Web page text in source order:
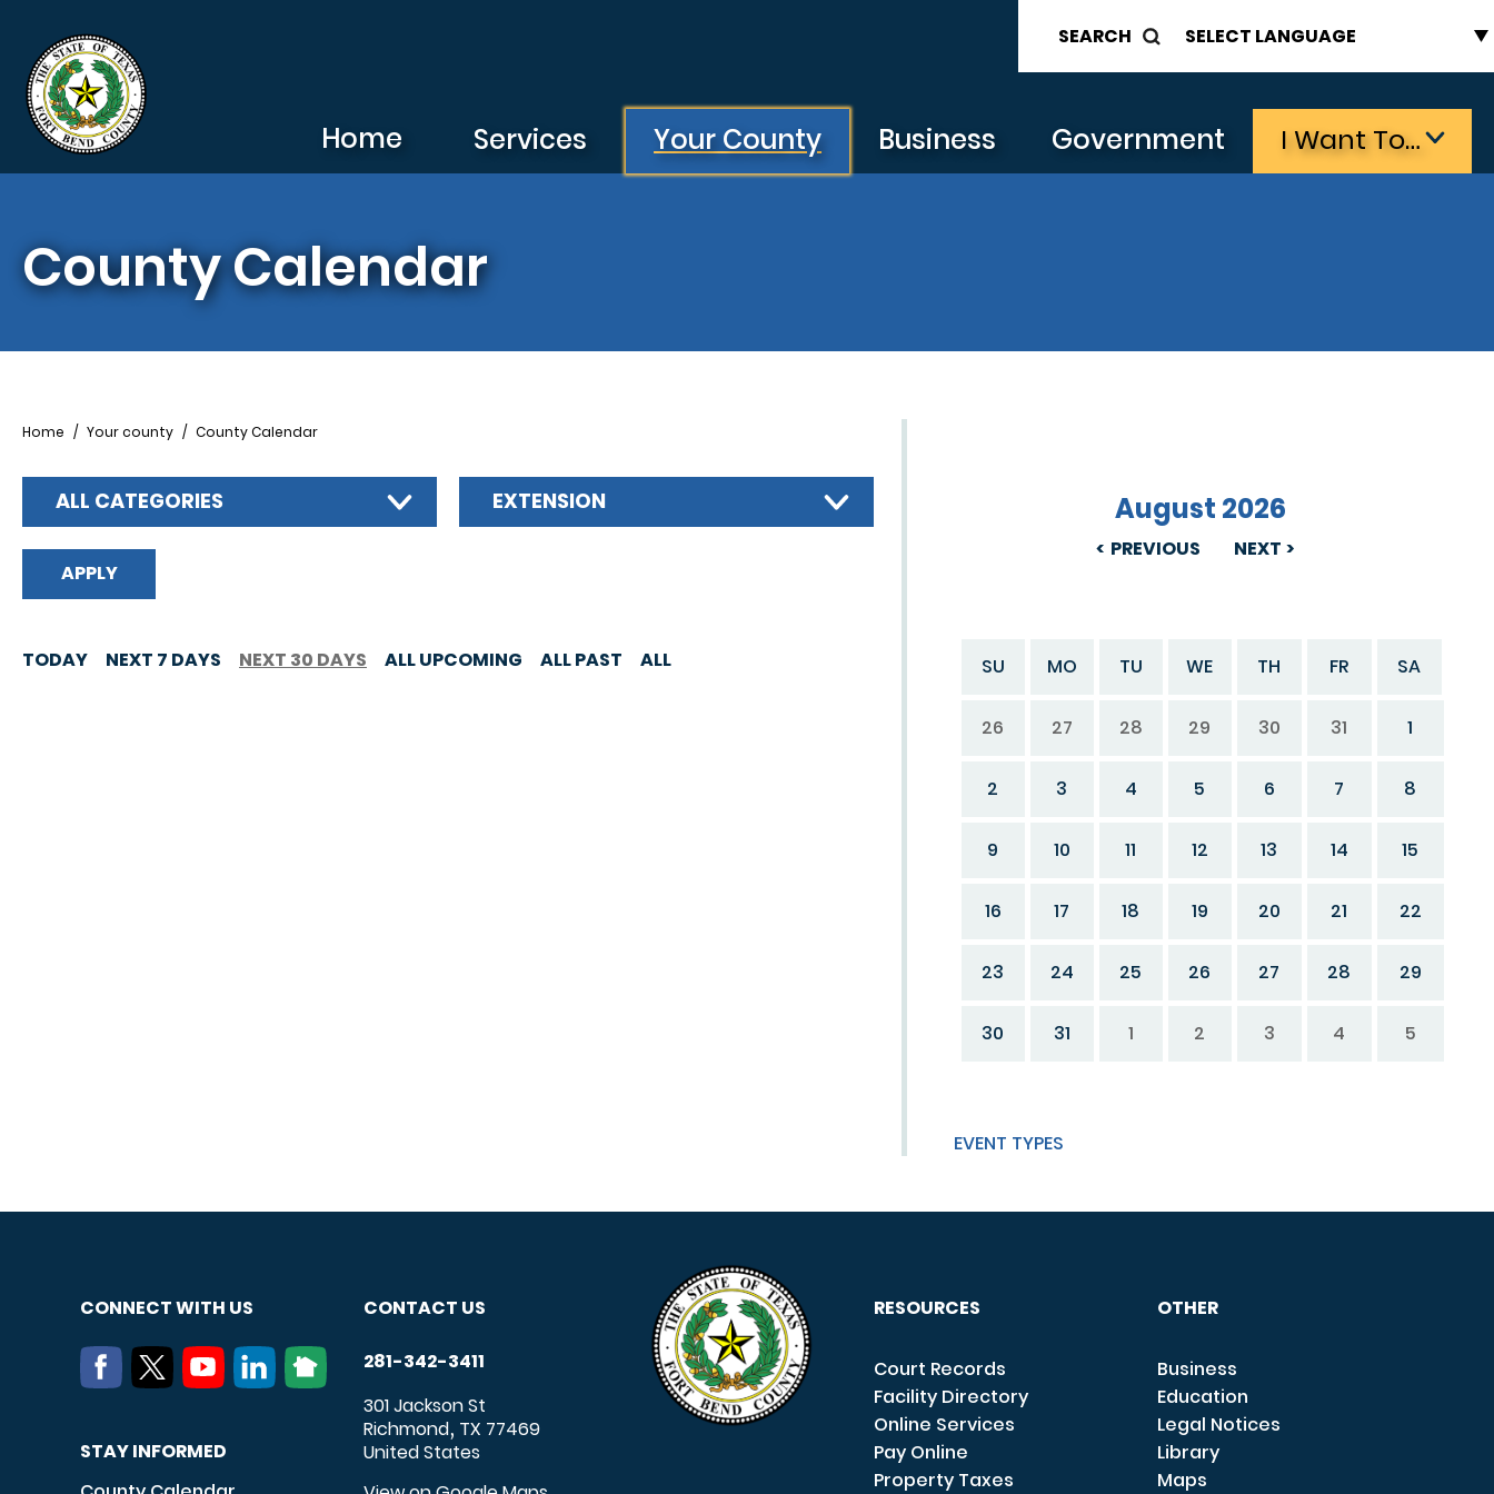
SEARCH
Home Services Your County Business Government I Want To…
County Calendar
PREVIOUS
August 2026
NEXT
SU MO TU WE TH FR SA
26 27 28 29 30 31 1
2 3 4 5 6 7 8
9 10 11 12 13 14 15
16 17 18 19 20 21 22
23 24 25 26 27 28 29
30 31 1 2 3 4 5
EVENT TYPES
Breadcrumb
Home Your county County Calendar
ALL CATEGORIES EXTENSION
TODAY NEXT 7 DAYS NEXT 30 DAYS ALL UPCOMING ALL PAST ALL
CONNECT WITH US
STAY INFORMED
CONTACT US
281-342-3411
301 Jackson St
Richmond, TX 77469
United States
RESOURCES
Court Records
Facility Directory
Online Services
Pay Online
Property Taxes
OTHER
Business
Education
Legal Notices
Library
Maps